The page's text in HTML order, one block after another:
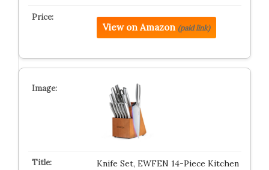
View on Amazon (paid link)
Knife Set, EWFEN 14-Piece Kitchen